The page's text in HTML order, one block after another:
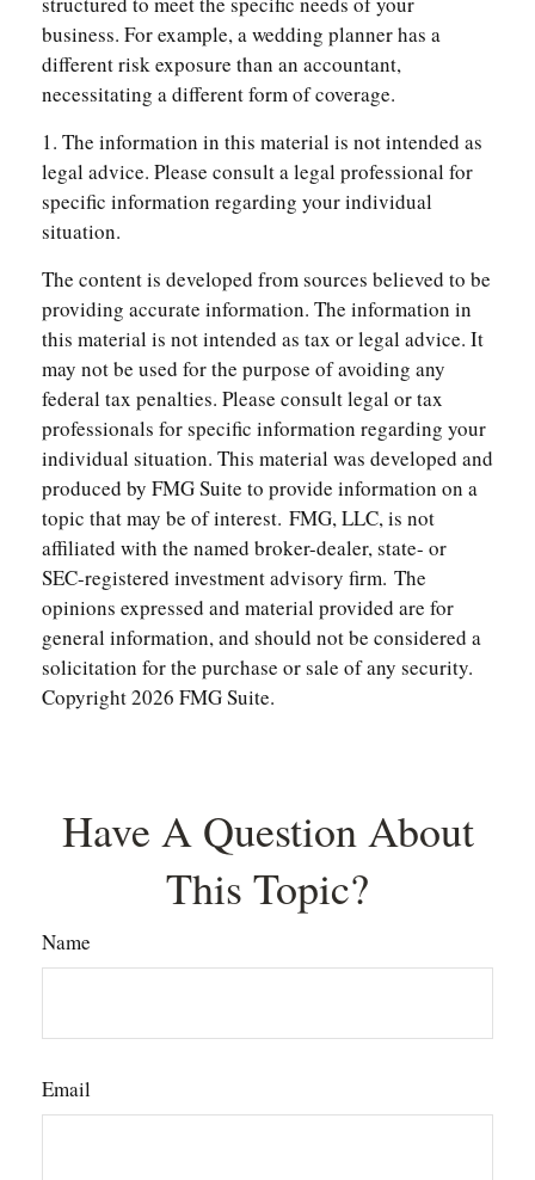
business. For example, a wedding planner has a
different risk exposure than an accountant,
necessitating a different form of coverage.
1. The information in this material is not intended as
legal advice. Please consult a legal professional for
specific information regarding your individual
situation.
The content is developed from sources believed to be
providing accurate information. The information in
this material is not intended as tax or legal advice. It
may not be used for the purpose of avoiding any
federal tax penalties. Please consult legal or tax
professionals for specific information regarding your
individual situation. This material was developed and
produced by FMG Suite to provide information on a
topic that may be of interest. FMG, LLC, is not
affiliated with the named broker-dealer, state- or
SEC-registered investment advisory firm. The
opinions expressed and material provided are for
general information, and should not be considered a
solicitation for the purchase or sale of any security.
Copyright2026 FMG Suite.
Have A Question About
This Topic?
Name
Email